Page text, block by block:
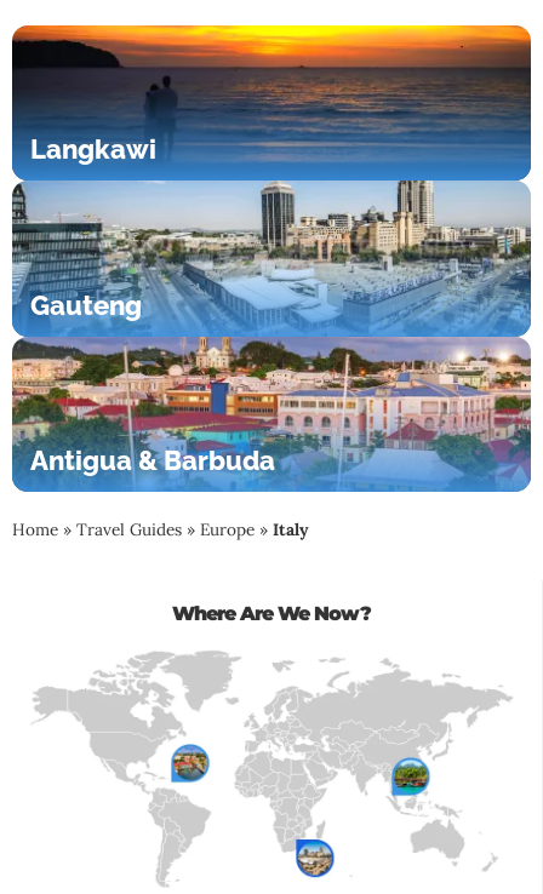
Langkawi
Gauteng
Antigua & Barbuda
Home » Travel Guides » Europe » Italy
Where Are We Now?